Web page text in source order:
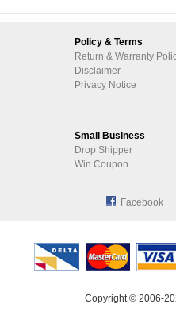
Policy & Terms
Return & Warranty
Disclaimer
Privacy Notice
Small Business
Drop Shipper
Win Coupon
Facebook
Copyright © 2006-